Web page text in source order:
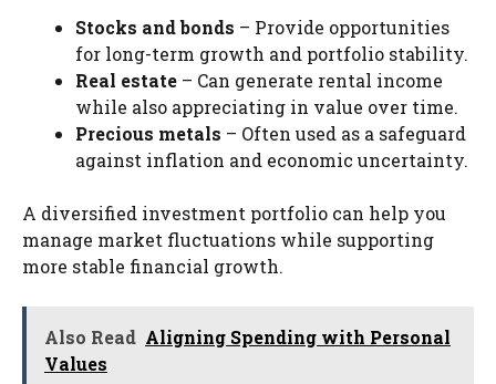
Stocks and bonds – Provide opportunities
for long-term growth and portfolio stability.
Real estate – Can generate rental income
while also appreciating in value over time.
Precious metals – Often used as a safeguard
against inflation and economic uncertainty.
A diversified investment portfolio can help you
manage market fluctuations while supporting
more stable financial growth.
Also Read Aligning Spending with Personal
Values